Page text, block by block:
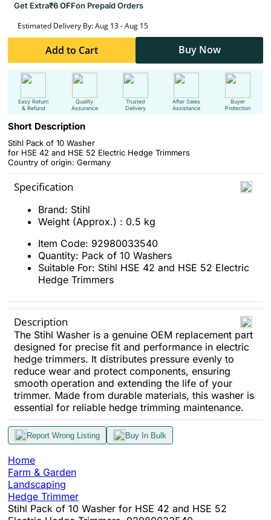
Get Extra₹6 OFFon Prepaid Orders
Estimated Delivery By: Aug 13 - Aug 15
Add to Cart Buy Now
Easy Return
& Refund
Quality
Assurance
Trusted
Delivery
After Sales
Assistance
Buyer
Protection
Short Description
Stihl Pack of 10 Washer
for HSE 42 and HSE 52 Electric Hedge Trimmers
Country of origin: Germany
Specification
Brand: Stihl
Weight (Approx.) : 0.5 kg
Item Code: 92980033540
Quantity: Pack of 10 Washers
Suitable For: Stihl HSE 42 and HSE 52 Electric
Hedge Trimmers
Description
The Stihl Washer is a genuine OEM replacement part
designed for precise fit and performance in electric
hedge trimmers. It distributes pressure evenly to
reduce wear and protect components, ensuring
smooth operation and extending the life of your
trimmer. Made from durable materials, this washer is
essential for reliable hedge trimming maintenance.
Report Wrong Listing Buy In Bulk
Home
Farm & Garden
Landscaping
Hedge Trimmer
Stihl Pack of 10 Washer for HSE 42 and HSE 52